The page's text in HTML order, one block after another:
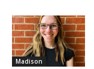
Madison